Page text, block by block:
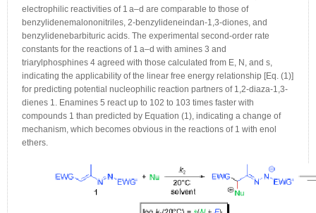
electrophilic reactivities of 1 a–d are comparable to those of
benzylidenemalononitriles, 2-benzylideneindan-1,3-diones, and
benzylidenebarbituric acids. The experimental second-order rate
constants for the reactions of 1 a–d with amines 3 and
triarylphosphines 4 agreed with those calculated from E, N, and s,
indicating the applicability of the linear free energy relationship [Eq. (1)]
for predicting potential nucleophilic reaction partners of 1,2-diaza-1,3-
dienes 1. Enamines 5 react up to 102 to 103 times faster with
compounds 1 than predicted by Equation (1), indicating a change of
mechanism, which becomes obvious in the reactions of 1 with enol
ethers.